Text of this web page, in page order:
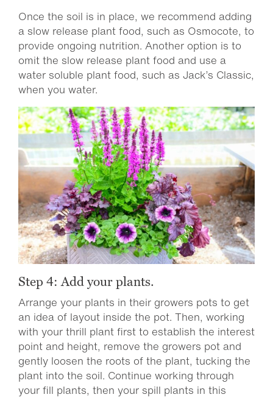
Once the soil is in place, we recommend adding
a slow release plant food, such as Osmocote, to
provide ongoing nutrition. Another option is to
omit the slow release plant food and use a
water soluble plant food, such as Jack’s Classic,
when you water.
Step 4: Add your plants.
Arrange your plants in their growers pots to get
an idea of layout inside the pot. Then, working
with your thrill plant first to establish the interest
point and height, remove the growers pot and
gently loosen the roots of the plant, tucking the
plant into the soil. Continue working through
your fill plants, then your spill plants in this